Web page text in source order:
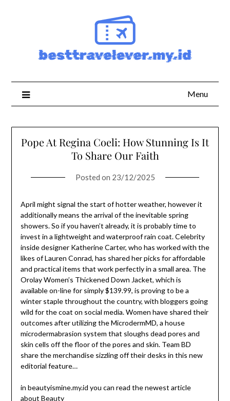
Menu
Pope At Regina Coeli: How Stunning Is It
To Share Our Faith
Posted on 23/12/2025
April might signal the start of hotter weather, however it
additionally means the arrival of the inevitable spring
showers. So if you haven’t already, it is probably time to
invest in a lightweight and waterproof rain coat. Celebrity
inside designer Katherine Carter, who has worked with the
likes of Lauren Conrad, has shared her picks for affordable
and practical items that work perfectly in a small area. The
Orolay Women’s Thickened Down Jacket, which is
available on-line for simply $139.99, is proving to be a
winter staple throughout the country, with bloggers going
wild for the coat on social media. Women have shared their
outcomes after utilizing the MicrodermMD, a house
microdermabrasion system that sloughs dead pores and
skin cells off the floor of the pores and skin. Team BD
share the merchandise sizzling off their desks in this new
editorial feature…
in beautyismine.my.id you can read the newest article
about Beauty